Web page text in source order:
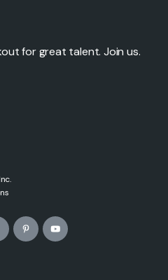
for great talent. Join us.